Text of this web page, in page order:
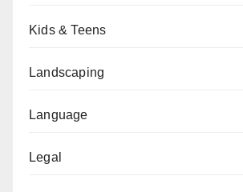
Kids & Teens
Landscaping
Language
Legal